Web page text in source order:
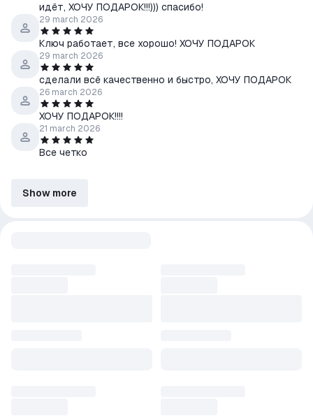
идёт, ХОЧУ ПОДАРОК!!!))) спасибо!
29 march 2026
Ключ работает, все хорошо! ХОЧУ ПОДАРОК
29 march 2026
сделали всё качественно и быстро, ХОЧУ ПОДАРОК
26 march 2026
ХОЧУ ПОДАРОК!!!!
21 march 2026
Все четко
Show more